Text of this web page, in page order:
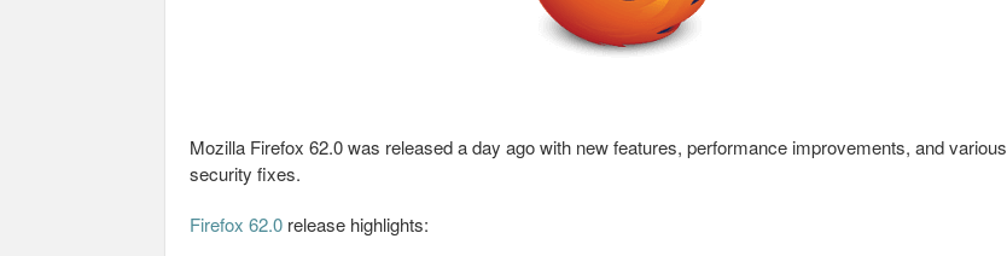
Mozilla Firefox 62.0 was released a day ago with new features, performance improvements, and various
security fixes.
Firefox 62.0 release highlights: